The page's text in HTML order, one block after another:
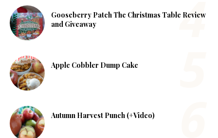
Gooseberry Patch The Christmas Table Review
and Giveaway
Apple Cobbler Dump Cake
Autumn Harvest Punch (+Video)